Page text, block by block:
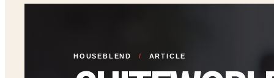
HOUSEBLEND / ARTICLE